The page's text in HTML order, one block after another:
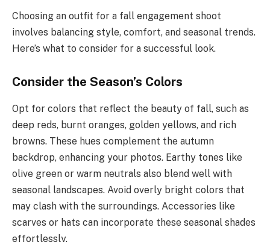
Choosing an outfit for a fall engagement shoot
involves balancing style, comfort, and seasonal trends.
Here’s what to consider for a successful look.
Consider the Season’s Colors
Opt for colors that reflect the beauty of fall, such as
deep reds, burnt oranges, golden yellows, and rich
browns. These hues complement the autumn
backdrop, enhancing your photos. Earthy tones like
olive green or warm neutrals also blend well with
seasonal landscapes. Avoid overly bright colors that
may clash with the surroundings. Accessories like
scarves or hats can incorporate these seasonal shades
effortlessly.